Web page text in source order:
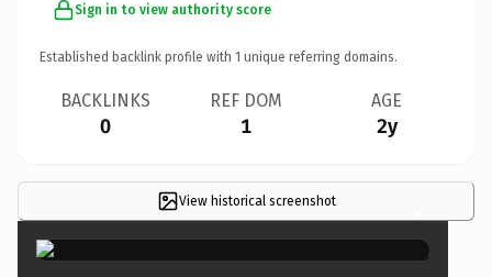
Sign in to view authority score
Established backlink profile with 1 unique referring domains.
BACKLINKS
0
REF DOM
1
AGE
2y
View historical screenshot ×